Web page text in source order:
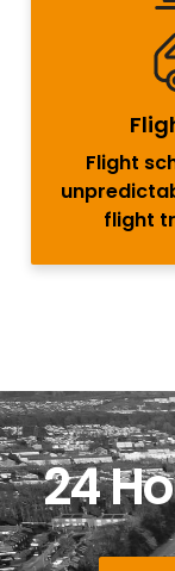
Flight
flight
24